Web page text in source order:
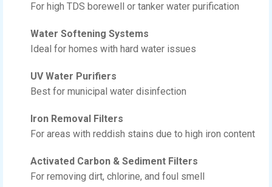
For high TDS borewell or tanker water purification
Water Softening Systems
Ideal for homes with hard water issues
UV Water Purifiers
Best for municipal water disinfection
Iron Removal Filters
For areas with reddish stains due to high iron content
Activated Carbon & Sediment Filters
For removing dirt, chlorine, and foul smell